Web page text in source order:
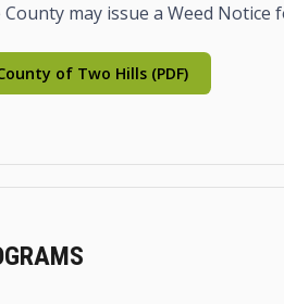
County may issue a Weed Notice
of Two Hills (PDF)